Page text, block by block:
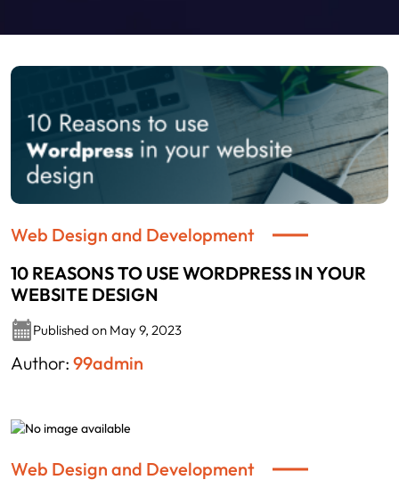
Web Design and Development
10 REASONS TO USE WORDPRESS IN YOUR
WEBSITE DESIGN
Published on May 9, 2023
Author: 99admin
Web Design and Development